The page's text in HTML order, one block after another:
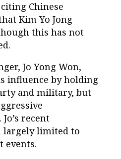
Chinese
Kim Yo Jong
this has not
Jo Yong Won,
influence by holding
and military, but
recent
largely limited to
events.